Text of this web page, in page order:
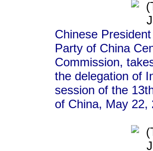
Chinese
Party of China
Commission,
the delegation of
session of the
of China, May 22,